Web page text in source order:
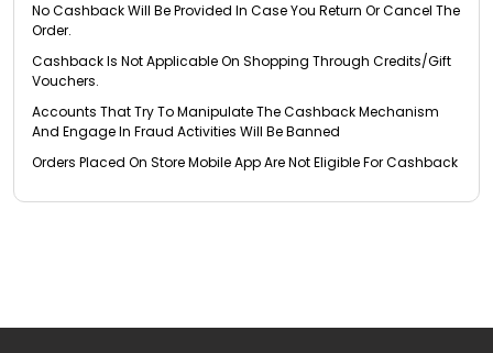
No Cashback Will Be Provided In Case You Return Or Cancel The
Order.
Cashback Is Not Applicable On Shopping Through Credits/Gift
Vouchers.
Accounts That Try To Manipulate The Cashback Mechanism
And Engage In Fraud Activities Will Be Banned
Orders Placed On Store Mobile App Are Not Eligible For Cashback